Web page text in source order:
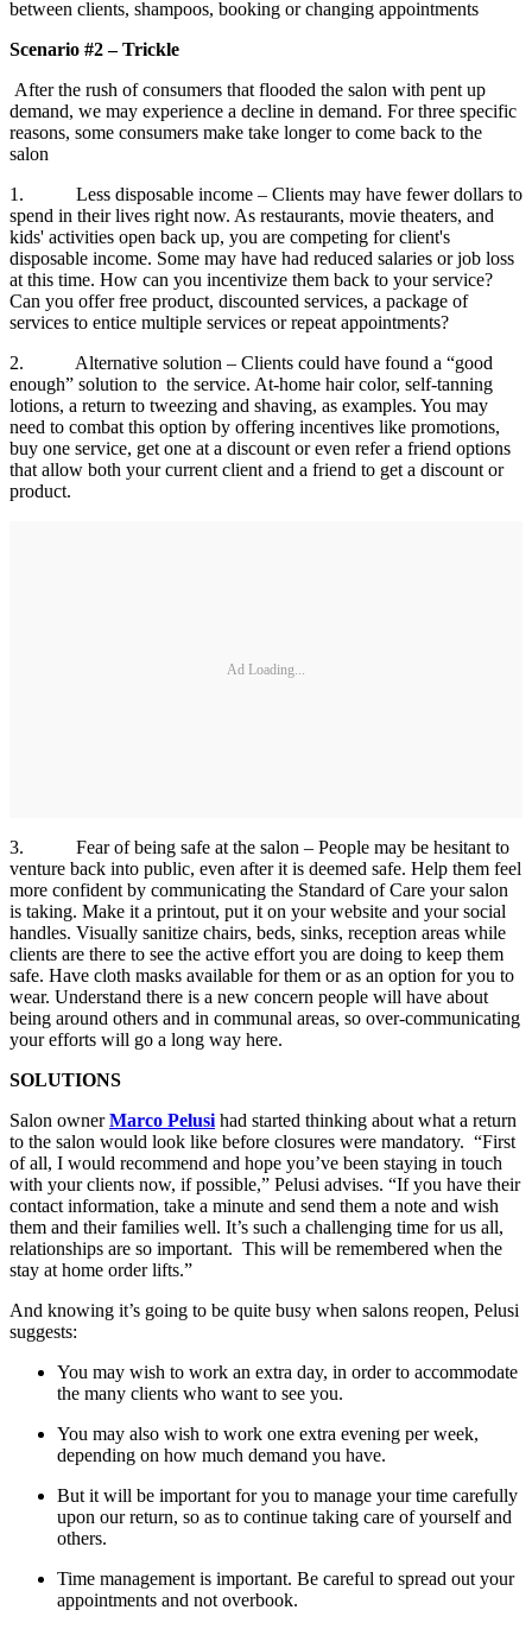
between clients, shampoos, booking or changing appointments
Scenario #2 – Trickle
After the rush of consumers that flooded the salon with pent up
demand, we may experience a decline in demand. For three specific
reasons, some consumers make take longer to come back to the
salon
1. Less disposable income – Clients may have fewer dollars to
spend in their lives right now. As restaurants, movie theaters, and
kids' activities open back up, you are competing for client's
disposable income. Some may have had reduced salaries or job loss
at this time. How can you incentivize them back to your service?
Can you offer free product, discounted services, a package of
services to entice multiple services or repeat appointments?
2. Alternative solution – Clients could have found a “good
enough” solution to the service. At-home hair color, self-tanning
lotions, a return to tweezing and shaving, as examples. You may
need to combat this option by offering incentives like promotions,
buy one service, get one at a discount or even refer a friend options
that allow both your current client and a friend to get a discount or
product.
Ad Loading...
3. Fear of being safe at the salon – People may be hesitant to
venture back into public, even after it is deemed safe. Help them feel
more confident by communicating the Standard of Care your salon
is taking. Make it a printout, put it on your website and your social
handles. Visually sanitize chairs, beds, sinks, reception areas while
clients are there to see the active effort you are doing to keep them
safe. Have cloth masks available for them or as an option for you to
wear. Understand there is a new concern people will have about
being around others and in communal areas, so over-communicating
your efforts will go a long way here.
SOLUTIONS
Salon ownerMarco Pelusihad started thinking about what a return
to the salon would look like before closures were mandatory. “First
of all, I would recommend and hope you’ve been staying in touch
with your clients now, if possible,” Pelusi advises. “If you have their
contact information, take a minute and send them a note and wish
them and their families well. It’s such a challenging time for us all,
relationships are so important. This will be remembered when the
stay at home order lifts.”
And knowing it’s going to be quite busy when salons reopen, Pelusi
suggests:
You may wish to work an extra day, in order to accommodate
the many clients who want to see you.
You may also wish to work one extra evening per week,
depending on how much demand you have.
But it will be important for you to manage your time carefully
upon our return, so as to continue taking care of yourself and
others.
Time management is important. Be careful to spread out your
appointments and not overbook.